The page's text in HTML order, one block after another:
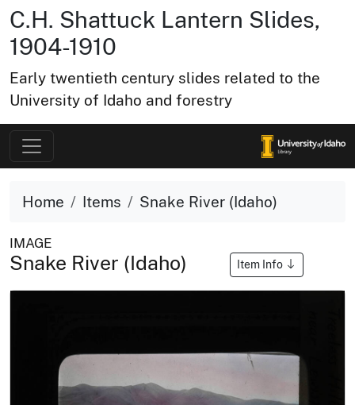
C.H. Shattuck Lantern Slides,
1904-1910
Early twentieth century slides related to the
University of Idaho and forestry
Home Items Snake River (Idaho)
IMAGE
Snake River (Idaho) Item Info